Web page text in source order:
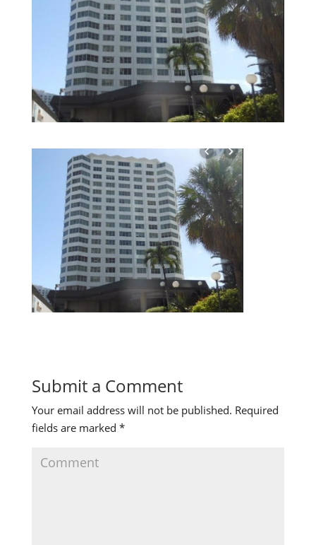
Submit a Comment
Your email address will not be published. Required
fields are marked *